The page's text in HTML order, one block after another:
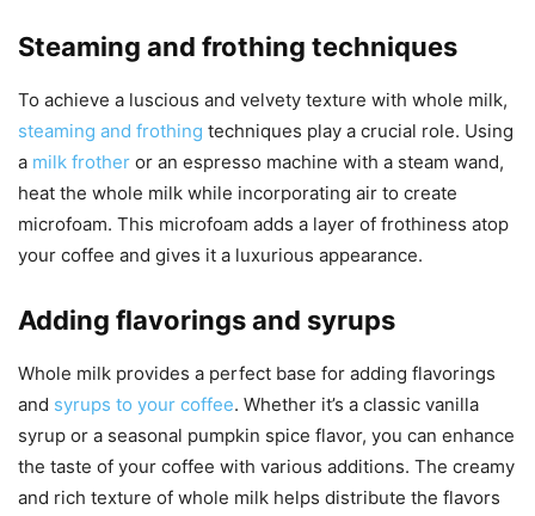
Steaming and frothing techniques
To achieve a luscious and velvety texture with whole milk,
steaming and frothing techniques play a crucial role. Using
a milk frother or an espresso machine with a steam wand,
heat the whole milk while incorporating air to create
microfoam. This microfoam adds a layer of frothiness atop
your coffee and gives it a luxurious appearance.
Adding flavorings and syrups
Whole milk provides a perfect base for adding flavorings
and syrups to your coffee. Whether it’s a classic vanilla
syrup or a seasonal pumpkin spice flavor, you can enhance
the taste of your coffee with various additions. The creamy
and rich texture of whole milk helps distribute the flavors